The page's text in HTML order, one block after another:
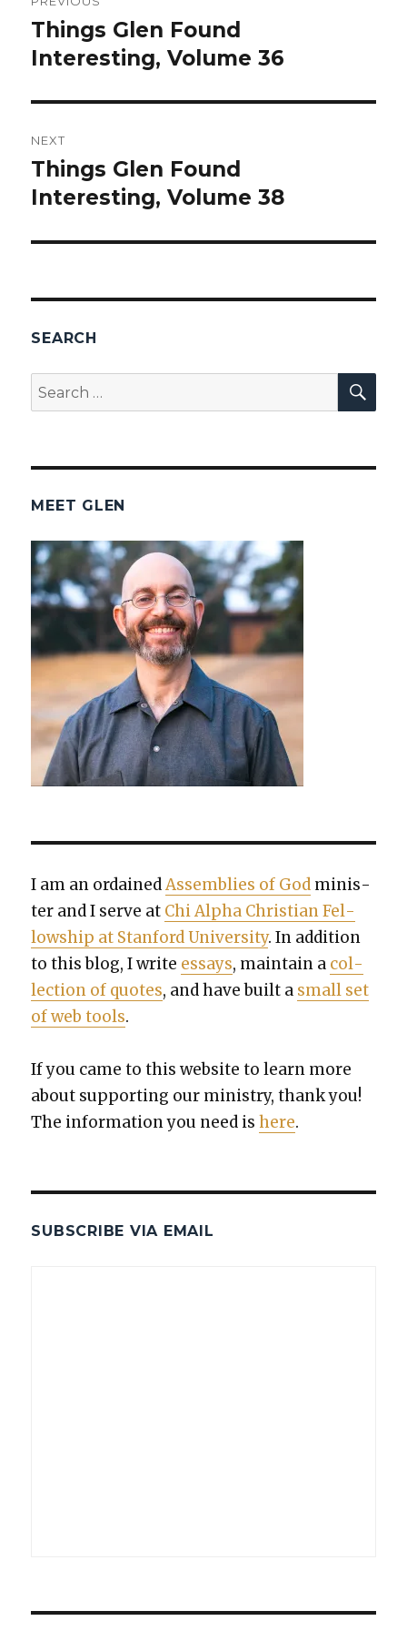
navigation
Previous
post:
Things Glen Found
Interesting, Volume 36
NEXT
Next
post:
Things Glen Found
Interesting, Volume 38
SEARCH
Search
for:
MEET GLEN
I am an ordainedAssem­blies of God min­is­
ter and I serve at Chi Alpha Chris­t­ian Fel­
low­ship at Stan­ford Uni­ver­si­ty. In addi­tion
to this blog, I write essays, main­tain a col­
lec­tion of quotes, and have built a small set
of web tools.
If you came to this web­site to learn more
about sup­port­ing our min­istry, thank you!
The infor­ma­tion you need ishere.
SUBSCRIBE VIA EMAIL